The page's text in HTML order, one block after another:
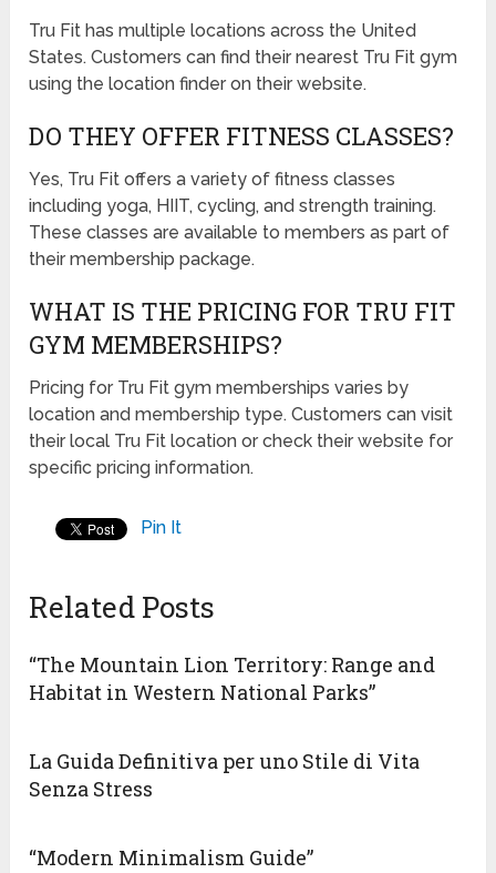
Tru Fit has multiple locations across the United
States. Customers can find their nearest Tru Fit gym
using the location finder on their website.
DO THEY OFFER FITNESS CLASSES?
Yes, Tru Fit offers a variety of fitness classes
including yoga, HIIT, cycling, and strength training.
These classes are available to members as part of
their membership package.
WHAT IS THE PRICING FOR TRU FIT
GYM MEMBERSHIPS?
Pricing for Tru Fit gym memberships varies by
location and membership type. Customers can visit
their local Tru Fit location or check their website for
specific pricing information.
Pin It
Related Posts
“The Mountain Lion Territory: Range and
Habitat in Western National Parks”
La Guida Definitiva per uno Stile di Vita
Senza Stress
“Modern Minimalism Guide”